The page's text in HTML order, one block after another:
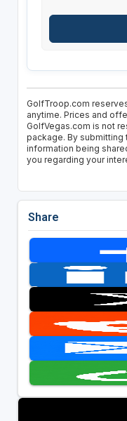
GolfTroop.com
anytime. Prices and
GolfVegas.com is not
package. By
information being
you regarding your
Share